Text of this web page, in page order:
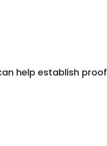
help establish proof